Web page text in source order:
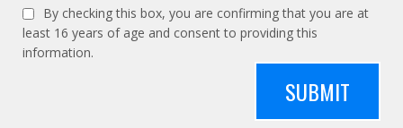
By checking this box, you are confirming that you are at
least 16 years of age and consent to providing this
information.